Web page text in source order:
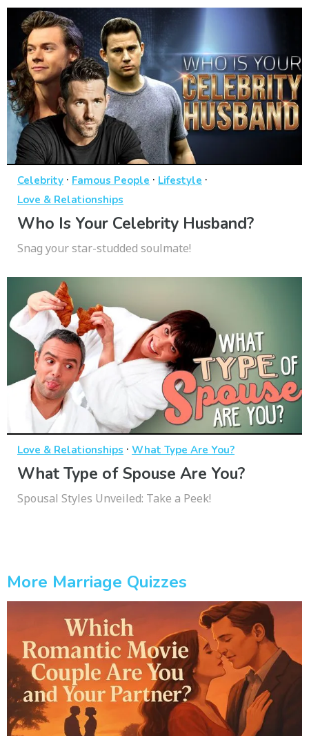
Celebrity · Famous People · Lifestyle ·
Love & Relationships
Who Is Your Celebrity Husband?
Snag your star-studded soulmate!
Love & Relationships · What Type Are You?
What Type of Spouse Are You?
Spousal Styles Unveiled: Take a Peek!
More Marriage Quizzes